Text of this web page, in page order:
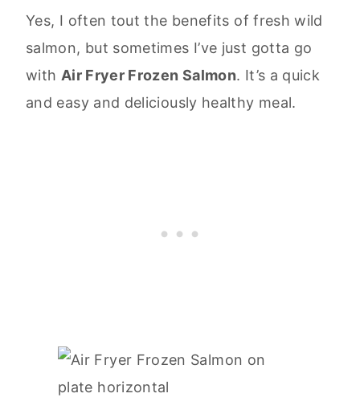
Yes, I often tout the benefits of fresh wild
salmon, but sometimes I’ve just gotta go
with Air Fryer Frozen Salmon. It’s a quick
and easy and deliciously healthy meal.